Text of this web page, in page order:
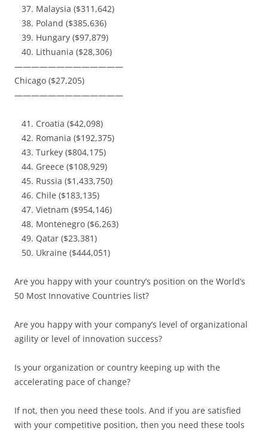
Malaysia ($311,642)
Poland ($385,636)
Hungary ($97,879)
Lithuania ($28,306)
—————————————
Chicago ($27,205)
—————————————
Croatia ($42,098)
Romania ($192,375)
Turkey ($804,175)
Greece ($108,929)
Russia ($1,433,750)
Chile ($183,135)
Vietnam ($954,146)
Montenegro ($6,263)
Qatar ($23,381)
Ukraine ($444,051)
Are you happy with your country’s position on the World’s
50 Most Innovative Countries list?
Are you happy with your company’s level of organizational
agility or level of innovation success?
Is your organization or country keeping up with the
accelerating pace of change?
If not, then you need these tools. And if you are satisfied
with your competitive position, then you need these tools